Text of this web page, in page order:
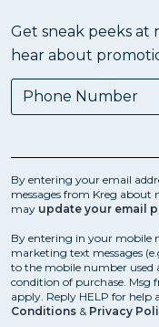
Get sneak peeks
hear about
By entering your email
messages from Kreg about
may update your email
By entering in your mobile
marketing text messages
to the mobile number used
condition of purchase. Msg
apply. Reply HELP for help
Conditions & Privacy